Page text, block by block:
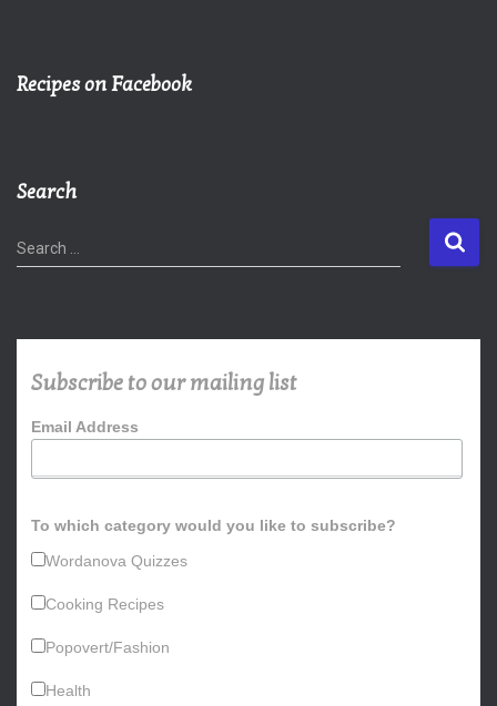
Recipes on Facebook
Search
S
e
c
Search …
Subscribe to our mailing list
Email Address
To which category would you like to subscribe?
Wordanova Quizzes
Cooking Recipes
Popovert/Fashion
Health